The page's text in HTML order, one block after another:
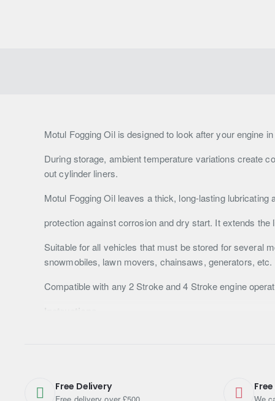
Motul Fogging Oil is designed to look after your engine
During storage, ambient temperature variations create
out cylinder liners.
Motul Fogging Oil leaves a thick, long-lasting
protection against corrosion and dry start. It extends
Suitable for all vehicles that must be stored for several
snowmobiles, lawn movers, chainsaws, generators, etc.
Compatible with any 2 Stroke and 4 Stroke engine
For Gasoline engines:
Free Delivery